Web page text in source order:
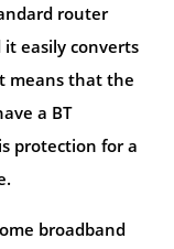
router
easily converts
means that the
a BT
protection for a
broadband